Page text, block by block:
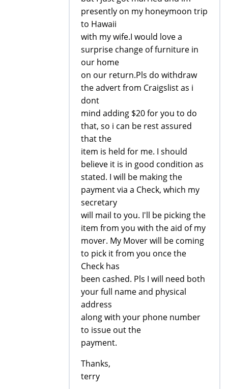
presently on my honeymoon trip
to Hawaii
with my wife.I would love a
surprise change of furniture in
our home
on our return.Pls do withdraw
the advert from Craigslist as i
dont
mind adding $20 for you to do
that, so i can be rest assured
that the
item is held for me. I should
believe it is in good condition as
stated. I will be making the
payment via a Check, which my
secretary
will mail to you. I'll be picking the
item from you with the aid of my
mover. My Mover will be coming
to pick it from you once the
Check has
been cashed. Pls I will need both
your full name and physical
address
along with your phone number
to issue out the
payment.
Thanks,
terry